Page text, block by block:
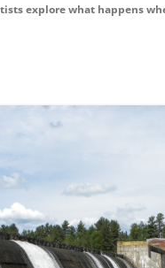
explore what happens